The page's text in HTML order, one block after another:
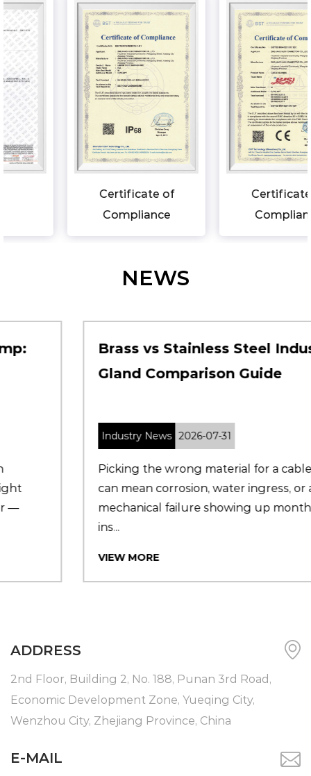
Certificate of
Compliance
Certificate of
Compliance
NEWS
Brass vs Stainless Steel Industrial
Gland Comparison Guide
2026-07-31
Picking the wrong material for a cable seal
can mean corrosion, water ingress, or a
mechanical failure showing up months after
ADDRESS
2nd Floor, Building 2, No. 188, Punan 3rd Road,
Economic Development Zone, Yueqing City,
Wenzhou City, Zhejiang Province, China
E-MAIL